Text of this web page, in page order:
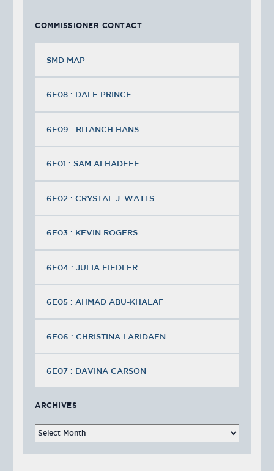
COMMISSIONER CONTACT
SMD MAP
6E08 : DALE PRINCE
6E09 : RITANCH HANS
6E01 : SAM ALHADEFF
6E02 : CRYSTAL J. WATTS
6E03 : KEVIN ROGERS
6E04 : JULIA FIEDLER
6E05 : AHMAD ABU-KHALAF
6E06 : CHRISTINA LARIDAEN
6E07 : DAVINA CARSON
ARCHIVES